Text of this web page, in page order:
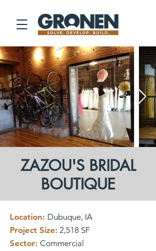
ZAZOU'S BRIDAL
BOUTIQUE
Location: Dubuque, IA
Project Size: 2,518 SF
Sector: Commercial